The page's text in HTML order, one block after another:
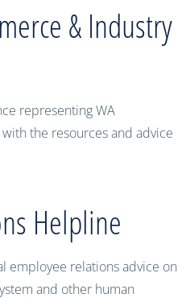
& Industry
representing WA
the resources and advice
Helpline
employee relations advice on
and other human